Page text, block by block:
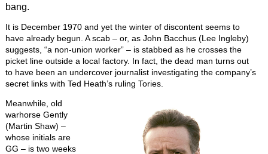
bang.
It is December 1970 and yet the winter of discontent seems to
have already begun. A scab – or, as John Bacchus (Lee Ingleby)
suggests, “a non-union worker” – is stabbed as he crosses the
picket line outside a local factory. In fact, the dead man turns out
to have been an undercover journalist investigating the company’s
secret links with Ted Heath’s ruling Tories.
Meanwhile, old
warhorse Gently
(Martin Shaw) –
whose initials are
GG – is two weeks